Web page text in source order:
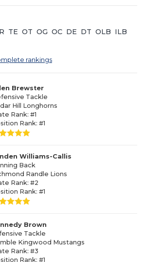
TE OT OG OC DE DT OLB ILB
rankings
Brewster
Tackle
Hill Longhorns
Rank: #1
Rank: #1
Williams-Callis
Back
Randle Lions
Rank: #2
Rank: #1
Brown
Tackle
Kingwood Mustangs
Rank: #3
Rank: #1